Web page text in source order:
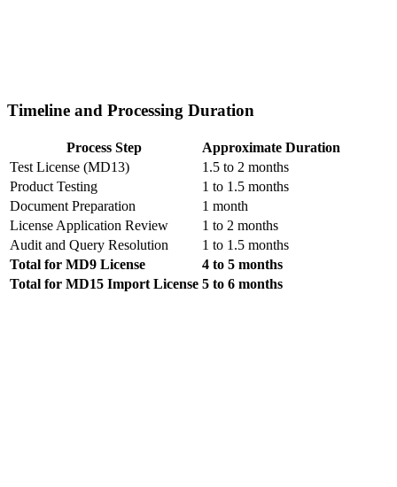
Timeline and Processing Duration
Process Step
Approximate Duration
Test License (MD13)
1.5 to 2 months
Product Testing
1 to 1.5 months
Document Preparation
1 month
License Application Review
1 to 2 months
Audit and Query Resolution
1 to 1.5 months
Total for MD9 License
4 to 5 months
Total for MD15 Import License 5 to 6 months